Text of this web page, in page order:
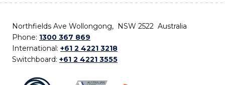
Northfields Ave Wollongong, NSW 2522 Australia
Phone: 1300 367 869
International: +61 2 4221 3218
Switchboard: +61 2 4221 3555